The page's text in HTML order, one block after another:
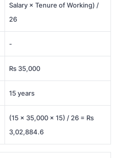
Salary × Tenure of Working) /
26
-
Rs 35,000
15 years
(15 × 35,000 × 15) / 26 = Rs
3,02,884.6